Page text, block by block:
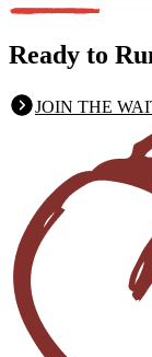
Ready to
JOIN THE